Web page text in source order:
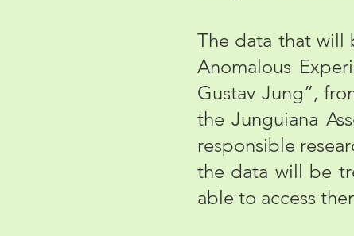
The data that will
Anomalous
Gustav Jung”,
the Junguiana
responsible
the data will be
able to access